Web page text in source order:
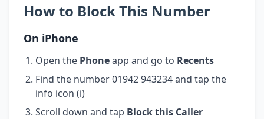
How to Block This Number
On iPhone
Open the Phoneapp and go to Recents
Find the number 01942 943234 and tap the
info icon (i)
Scroll down and tap Block this Caller